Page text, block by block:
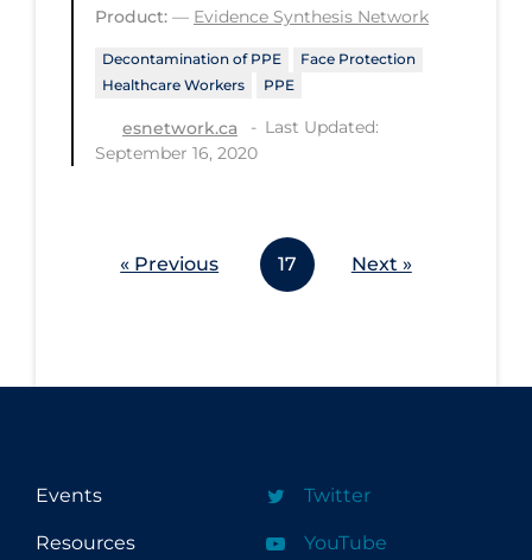
Product: — Evidence Synthesis Network
Decontamination of PPE
Face Protection
Healthcare Workers
PPE
esnetwork.ca
Last Updated:
September 16, 2020
« Previous 17 Next »
Events
Resources
Twitter
YouTube